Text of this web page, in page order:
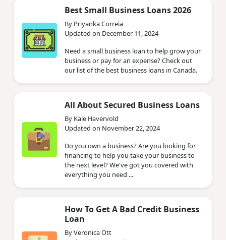
Best Small Business Loans 2026
By Priyanka Correia
Updated on December 11, 2024
Need a small business loan to help grow your
business or pay for an expense? Check out
our list of the best business loans in Canada.
All About Secured Business Loans
By Kale Havervold
Updated on November 22, 2024
Do you own a business? Are you looking for
financing to help you take your business to
the next level? We've got you covered with
everything you need ...
How To Get A Bad Credit Business
Loan
By Veronica Ott